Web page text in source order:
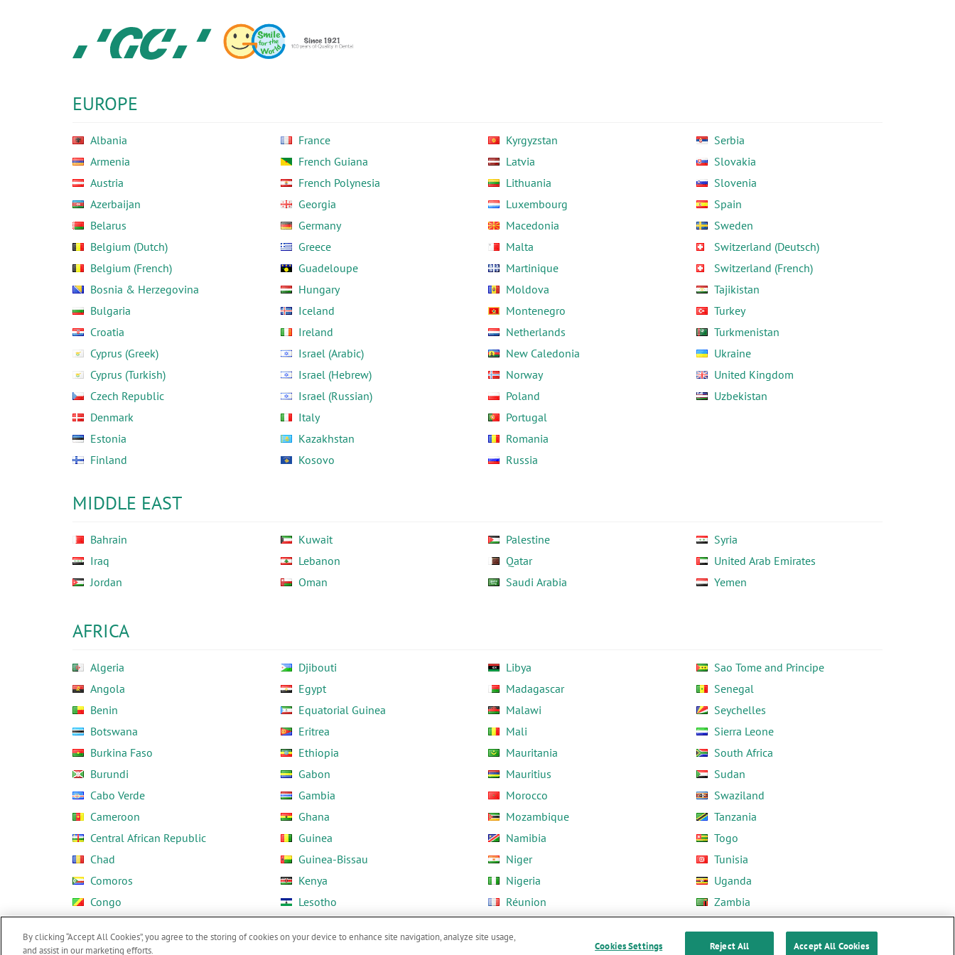
N.V.
EUROPE
Albania
Armenia
Austria
Azerbaijan
Belarus
Belgium (Dutch)
Belgium (French)
Bosnia & Herzegovina
Bulgaria
Croatia
Cyprus (Greek)
Cyprus (Turkish)
Czech Republic
Denmark
Estonia
Finland
France
French Guiana
French Polynesia
Georgia
Germany
Greece
Guadeloupe
Hungary
Iceland
Ireland
Israel (Arabic)
Israel (Hebrew)
Israel (Russian)
Italy
Kazakhstan
Kosovo
Kyrgyzstan
Latvia
Lithuania
Luxembourg
Macedonia
Malta
Martinique
Moldova
Montenegro
Netherlands
New Caledonia
Norway
Poland
Portugal
Romania
Russia
Serbia
Slovakia
Slovenia
Spain
Sweden
Switzerland (Deutsch)
Switzerland (French)
Tajikistan
Turkey
Turkmenistan
Ukraine
United Kingdom
Uzbekistan
MIDDLE EAST
Bahrain
Iraq
Jordan
Kuwait
Lebanon
Oman
Palestine
Qatar
Saudi Arabia
Syria
United Arab Emirates
Yemen
AFRICA
Algeria
Angola
Benin
Botswana
Burkina Faso
Burundi
Cabo Verde
Cameroon
Central African Republic
Chad
Comoros
Congo
Djibouti
Egypt
Equatorial Guinea
Eritrea
Ethiopia
Gabon
Gambia
Ghana
Guinea
Guinea-Bissau
Kenya
Lesotho
Libya
Madagascar
Malawi
Mali
Mauritania
Mauritius
Morocco
Mozambique
Namibia
Niger
Nigeria
Réunion
Sao Tome and Principe
Senegal
Seychelles
Sierra Leone
South Africa
Sudan
Swaziland
Tanzania
Togo
Tunisia
Uganda
Zambia
By clicking “Accept All Cookies”, you agree to the storing of cookies on your device to enhance site navigation, analyze site usage,
and assist in our marketing efforts.
Cookies Settings Reject All Accept All Cookies